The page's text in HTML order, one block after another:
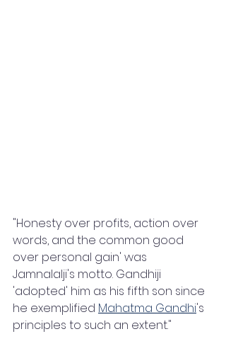
"Honesty over profits, action over
words, and the common good
over personal gain' was
Jamnalalji's motto. Gandhiji
'adopted' him as his fifth son since
he exemplified Mahatma Gandhi's
principles to such an extent."